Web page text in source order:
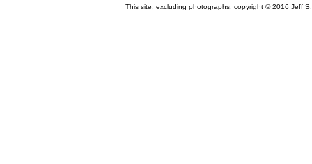
This site, excluding photographs, copyright © 2016 Jeff